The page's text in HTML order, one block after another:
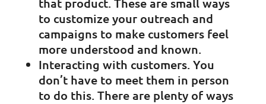
to customize your outreach and
campaigns to make customers feel
more understood and known.
Interacting with customers. You
don’t have to meet them in person
to do this. There are plenty of ways